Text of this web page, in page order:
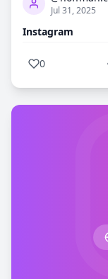
Jul 31, 2025
Instagram
0